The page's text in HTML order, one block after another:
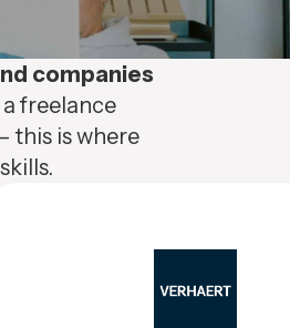
companies
freelance
this is where